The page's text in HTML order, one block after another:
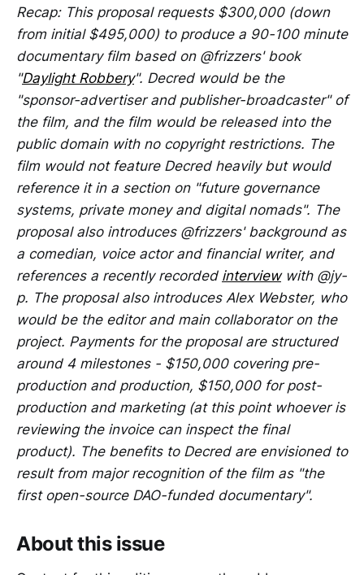
Recap: This proposal requests $300,000 (down
from initial $495,000) to produce a 90-100 minute
documentary film based on @frizzers' book
"Daylight Robbery". Decred would be the
"sponsor-advertiser and publisher-broadcaster" of
the film, and the film would be released into the
public domain with no copyright restrictions. The
film would not feature Decred heavily but would
reference it in a section on "future governance
systems, private money and digital nomads". The
proposal also introduces @frizzers' background as
a comedian, voice actor and financial writer, and
references a recently recorded interviewwith @jy-
p. The proposal also introduces Alex Webster, who
would be the editor and main collaborator on the
project. Payments for the proposal are structured
around 4 milestones - $150,000 covering pre-
production and production, $150,000 for post-
production and marketing (at this point whoever is
reviewing the invoice can inspect the final
product). The benefits to Decred are envisioned to
result from major recognition of the film as "the
first open-source DAO-funded documentary".
About this issue